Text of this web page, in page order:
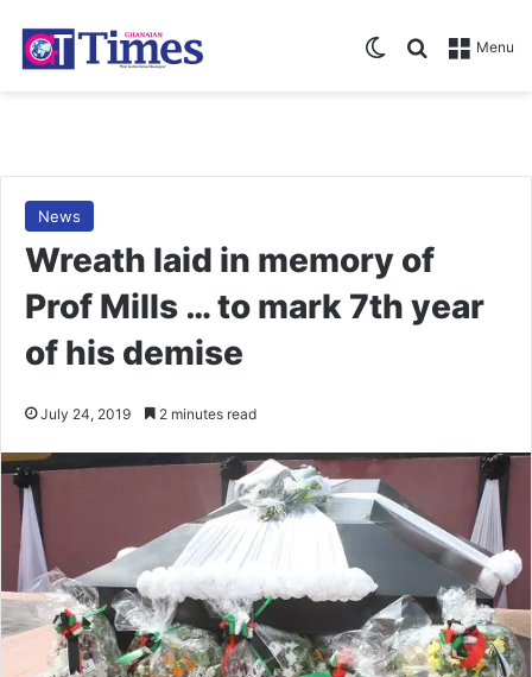
Menu
Search for
Switch skin
News
Wreath laid in memory of
Prof Mills … to mark 7th year
of his demise
July 24, 2019 2 minutes read